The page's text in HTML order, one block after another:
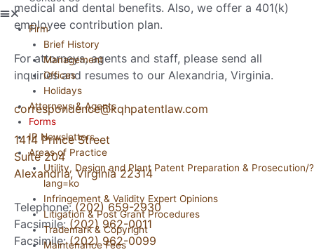
Firm
Brief History
Management
Offices
Holidays
Attorneys & Agents
Forms
IP Newsletters
Areas of Practice
Utility, Design and Plant Patent Preparation & Prosecution/?
lang=ko
Infringement & Validity Expert Opinions
Litigation & Post Grant Procedures
Trademark & Copyright
Maintenance Fees
medical and dental benefits. Also, we offer a 401(k)
employee contribution plan.
For attorneys, agents and staff, please send all
inquiries and resumes to our Alexandria, Virginia.
correspondence@kqhpatentlaw.com
1414 Prince Street
Suite 204
Alexandria, Virginia 22314
Telephone:(202) 659-2930
Facsimile:(202) 962-0011
Facsimile:(202) 962-0099